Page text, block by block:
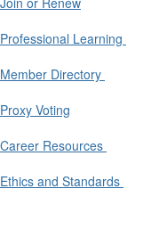
Professional Learning
Member Directory
Proxy Voting
Career Resources
Ethics and Standards